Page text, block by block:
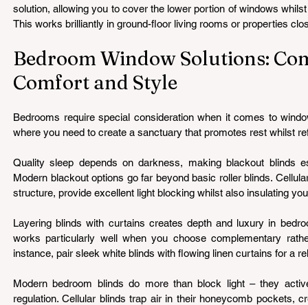
solution, allowing you to cover the lower portion of windows
This works brilliantly in ground-floor living rooms or properties
Bedroom Window Solutions:
Comfort and Style
Bedrooms require special consideration when it comes to
where you need to create a sanctuary that promotes rest whilst
Quality sleep depends on darkness, making blackout blinds
Modern blackout options go far beyond basic roller blinds.
structure, provide excellent light blocking whilst also insulating
Layering blinds with curtains creates depth and luxury in
works particularly well when you choose complementary
instance, pair sleek white blinds with flowing linen curtains for a
Modern bedroom blinds do more than block light – they
regulation. Cellular blinds trap air in their honeycomb pockets,